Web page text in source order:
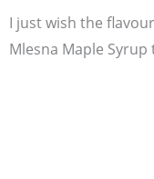
I just wish the
Mlesna Maple Syrup